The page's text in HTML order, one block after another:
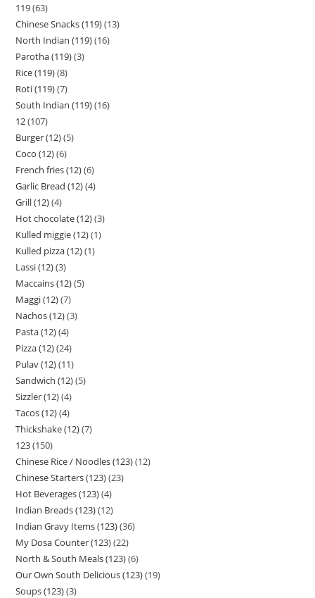
119 63
Chinese Snacks (119) 13
North Indian (119) 16
Parotha (119) 3
Rice (119) 8
Roti (119) 7
South Indian (119) 16
12 107
Burger (12) 5
Coco (12) 6
French fries (12) 6
Garlic Bread (12) 4
Grill (12) 4
Hot chocolate (12) 3
Kulled miggie (12) 1
Kulled pizza (12) 1
Lassi (12) 3
Maccains (12) 5
Maggi (12) 7
Nachos (12) 3
Pasta (12) 4
Pizza (12) 24
Pulav (12) 11
Sandwich (12) 5
Sizzler (12) 4
Tacos (12) 4
Thickshake (12) 7
123 150
Chinese Rice / Noodles (123) 12
Chinese Starters (123) 23
Hot Beverages (123) 4
Indian Breads (123) 12
Indian Gravy Items (123) 36
My Dosa Counter (123) 22
North & South Meals (123) 6
Our Own South Delicious (123) 19
Soups (123) 3